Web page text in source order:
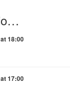
18:00
17:00